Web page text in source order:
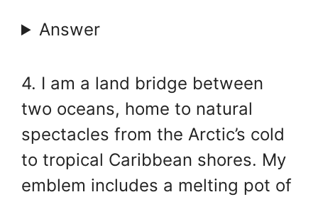
Answer
4. I am a land bridge between
two oceans, home to natural
spectacles from the Arctic’s cold
to tropical Caribbean shores. My
emblem includes a melting pot of